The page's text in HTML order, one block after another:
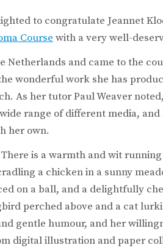
to congratulate Jeannet
Course with a very well-
Netherlands and came to the
wonderful work she has
As her tutor Paul Weaver
range of different media,
her own.
is a warmth and wit
a chicken in a sunny
on a ball, and a delightfully
perched above and a cat
gentle humour, and her
digital illustration and paper